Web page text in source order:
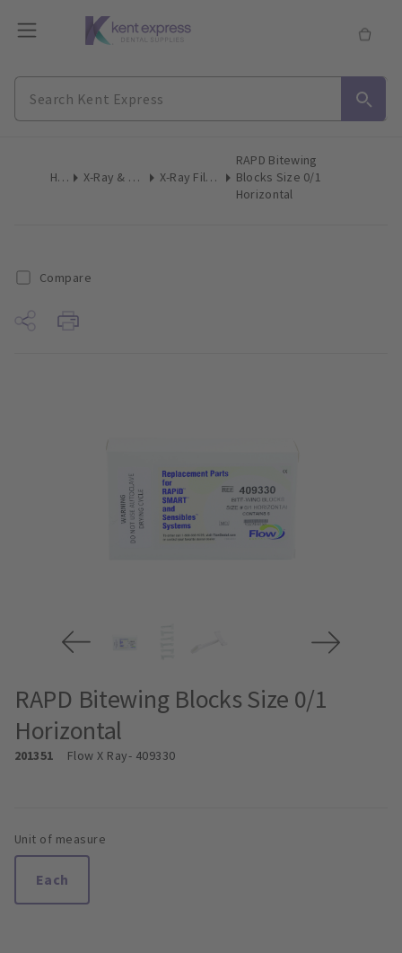
Home X-Ray & Digital Imaging X-Ray Film Holders Intraoral
RAPD Bitewing
Blocks Size 0/1
Horizontal
Compare
RAPD Bitewing Blocks Size 0/1
Horizontal
201351 Flow X Ray- 409330
Unit of measure
Each